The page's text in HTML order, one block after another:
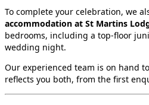
To complete your celebration, we
accommodation at St Martins
bedrooms, including a top‑floor
wedding night.
Our experienced team is on hand
reflects you both, from the first